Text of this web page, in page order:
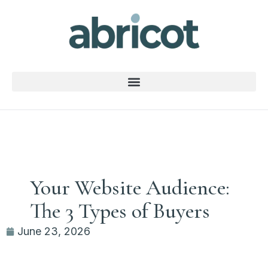
Your Website Audience:
The 3 Types of Buyers
June 23, 2026